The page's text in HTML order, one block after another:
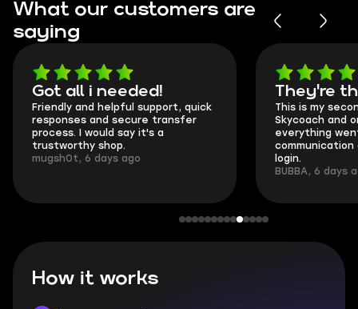
What our customers are
saying
Got all i needed!
Friendly and helpful support, quick
responses and secure transfer
process. I would say it's a
trustworthy shop.
mugsh0t, 6 days ago
They're
This is my
Skycoach and
everything
communication
login.
BUBBA, 6 days
How it works